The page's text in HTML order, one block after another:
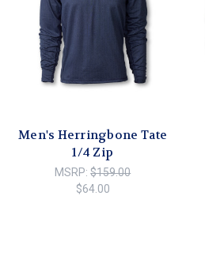
Men's Herringbone Tate
1/4 Zip
MSRP:$159.00
$64.00